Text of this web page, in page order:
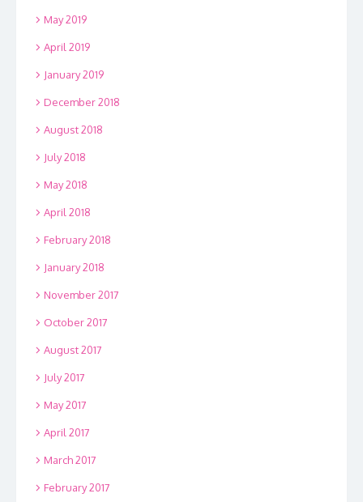
May 2019
April 2019
January 2019
December 2018
August 2018
July 2018
May 2018
April 2018
February 2018
January 2018
November 2017
October 2017
August 2017
July 2017
May 2017
April 2017
March 2017
February 2017